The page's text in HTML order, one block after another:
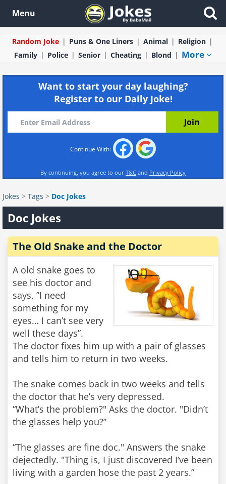
Menu
Random Joke Puns & One Liners Animal
Religion
Family
Police Senior Cheating Blond More
Want to start your day laughing?
Register to our Daily Joke!
Continue With:
By continuing, you agree to our T&C and Privacy Policy
Jokes > Tags > Doc Jokes
Doc Jokes
The Old Snake and the Doctor
A old snake goes to
see his doctor and
says, ”I need
something for my
eyes… I can’t see very
well these days”.
The doctor fixes him up with a pair of glasses
and tells him to return in two weeks.
The snake comes back in two weeks and tells
the doctor that he’s very depressed.
“What’s the problem?" Asks the doctor. "Didn’t
the glasses help you?”
“The glasses are fine doc." Answers the snake
dejectedly. "Thing is, I just discovered I’ve been
living with a garden hose the past 2 years.”